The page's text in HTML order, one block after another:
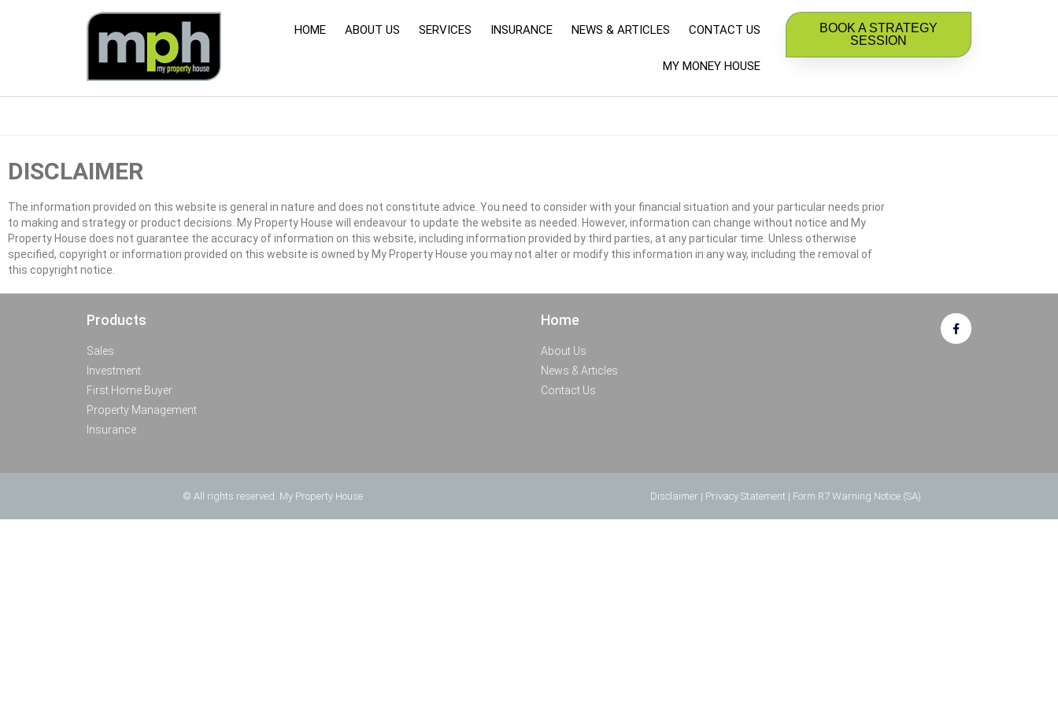
HOME ABOUT US SERVICES INSURANCE NEWS & ARTICLES CONTACT US
MY MONEY HOUSE
BOOK A STRATEGY
SESSION
DISCLAIMER
The information provided on this website is general in nature and does not constitute advice. You need to consider with your financial situation and your particular needs prior
to making and strategy or product decisions. My Property House will endeavour to update the website as needed. However, information can change without notice and My
Property House does not guarantee the accuracy of information on this website, including information provided by third parties, at any particular time. Unless otherwise
specified, copyright or information provided on this website is owned by My Property House you may not alter or modify this information in any way, including the removal of
this copyright notice.
Products
Sales
Investment
First Home Buyer
Property Management
Insurance
Home
About Us
News & Articles
Contact Us
© All rights reserved. My Property House Disclaimer | Privacy Statement | Form R7 Warning Notice (SA)